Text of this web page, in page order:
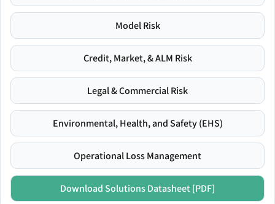
Model Risk
Credit, Market, & ALM Risk
Legal & Commercial Risk
Environmental, Health, and Safety (EHS)
Operational Loss Management
Download Solutions Datasheet [PDF]